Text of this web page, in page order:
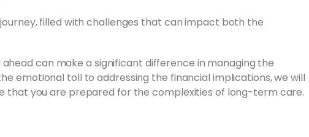
filled with challenges that can impact both the
can make a significant difference in managing the
emotional toll to addressing the financial implications, we will
that you are prepared for the complexities of long-term care.